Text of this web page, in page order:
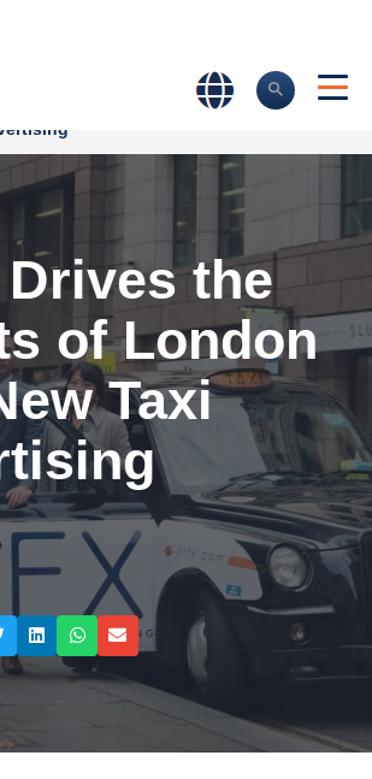
ATFX Drives the Streets of London
Drives the
of London
Taxi